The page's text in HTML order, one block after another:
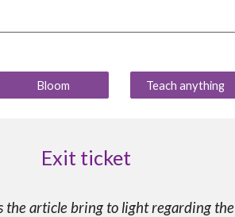
Bloom Teach anything
Exit ticket
the article bring to light regarding the